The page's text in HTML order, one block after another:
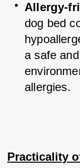
Allergy-
dog bed
a safe
allergies.
Practicality